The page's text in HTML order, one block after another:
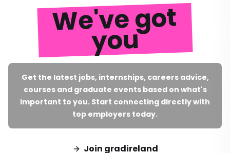
We've got
you
Get the latest jobs, internships, careers advice,
courses and graduate events based on what's
important to you. Start connecting directly with
top employers today.
Join gradireland